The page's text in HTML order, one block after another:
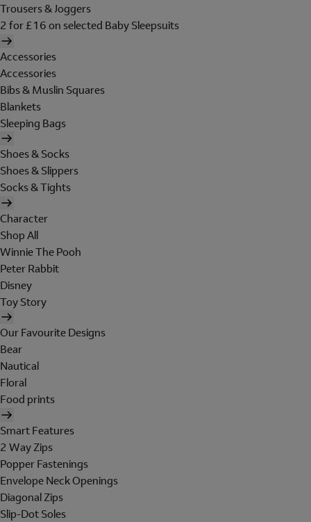
Trousers & Joggers
2 for £16 on selected Baby Sleepsuits
Accessories
Accessories
Bibs & Muslin Squares
Blankets
Sleeping Bags
Shoes & Socks
Shoes & Slippers
Socks & Tights
Character
Shop All
Winnie The Pooh
Peter Rabbit
Disney
Toy Story
Our Favourite Designs
Bear
Nautical
Floral
Food prints
Smart Features
2 Way Zips
Popper Fastenings
Envelope Neck Openings
Diagonal Zips
Slip-Dot Soles